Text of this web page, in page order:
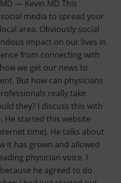
— Kevin MD This
media to spread your
area. Obviously social
impact on our lives in
from connecting with
we get our news to
But how can physicians
really take
they? I discuss this with
He started this website
time). He talks about
it has grown and allowed
physician voice. I
he agreed to do